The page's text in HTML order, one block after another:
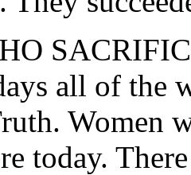
all of the
Women
today.